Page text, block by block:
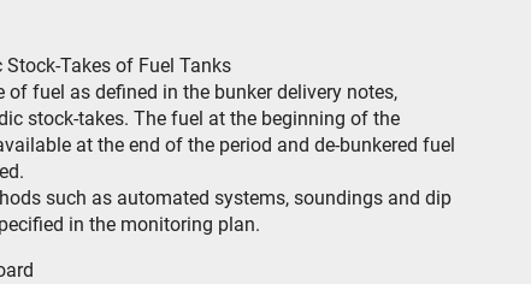
Takes of Fuel Tanks
fuel as defined in the bunker delivery notes,
stock-takes. The fuel at the beginning of the
at the end of the period and de-bunkered fuel
such as automated systems, soundings and dip
in the monitoring plan.